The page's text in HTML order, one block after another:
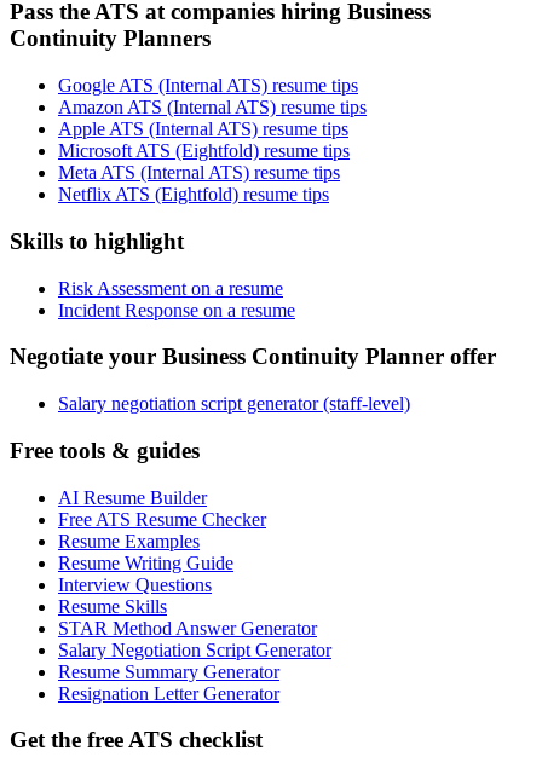
Pass the ATS at companies hiring Business
Continuity Planners
Google ATS (Internal ATS) resume tips
Amazon ATS (Internal ATS) resume tips
Apple ATS (Internal ATS) resume tips
Microsoft ATS (Eightfold) resume tips
Meta ATS (Internal ATS) resume tips
Netflix ATS (Eightfold) resume tips
Skills to highlight
Risk Assessment on a resume
Incident Response on a resume
Negotiate your Business Continuity Planner offer
Salary negotiation script generator (staff-level)
Free tools & guides
AI Resume Builder
Free ATS Resume Checker
Resume Examples
Resume Writing Guide
Interview Questions
Resume Skills
STAR Method Answer Generator
Salary Negotiation Script Generator
Resume Summary Generator
Resignation Letter Generator
Get the free ATS checklist